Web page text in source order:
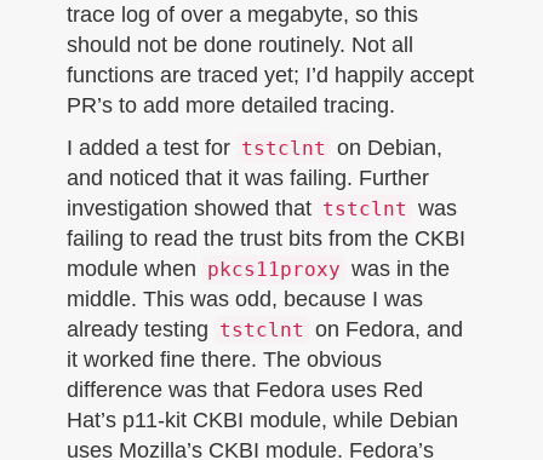
trace log of over a megabyte, so this
should not be done routinely. Not all
functions are traced yet; I’d happily accept
PR’s to add more detailed tracing.
I added a test for tstclnt on Debian,
and noticed that it was failing. Further
investigation showed that tstclnt was
failing to read the trust bits from the CKBI
module when pkcs11proxy was in the
middle. This was odd, because I was
already testing tstclnt on Fedora, and
it worked fine there. The obvious
difference was that Fedora uses Red
Hat’s p11-kit CKBI module, while Debian
uses Mozilla’s CKBI module. Fedora’s